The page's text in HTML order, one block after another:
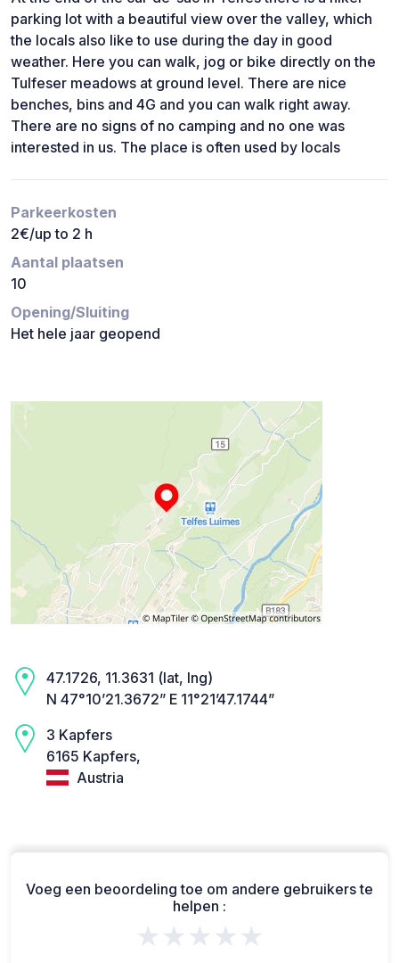
parking lot with a beautiful view over the valley, which
the locals also like to use during the day in good
weather. Here you can walk, jog or bike directly on the
Tulfeser meadows at ground level. There are nice
benches, bins and 4G and you can walk right away.
There are no signs of no camping and no one was
interested in us. The place is often used by locals
Parkeerkosten
2€/up to 2 h
Aantal plaatsen
10
Opening/Sluiting
Het hele jaar geopend
47.1726, 11.3631 (lat, lng)
N 47°10’21.3672” E 11°21’47.1744”
3 Kapfers
6165 Kapfers,
Austria
Voeg een beoordeling toe om andere gebruikers te
helpen :
★★★★★